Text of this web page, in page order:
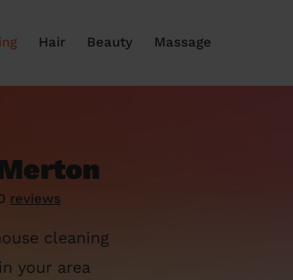
Hair Beauty Massage
reviews
cleaning
your area